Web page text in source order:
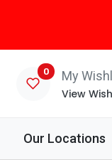
0 My
View
Our Locations